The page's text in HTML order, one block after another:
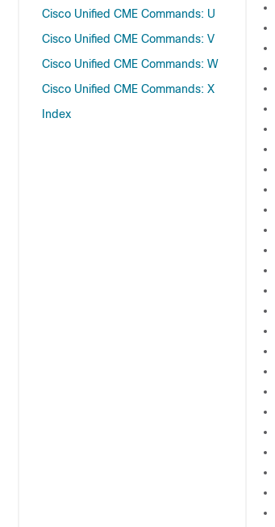
Cisco Unified CME Commands: U
Cisco Unified CME Commands: V
Cisco Unified CME Commands: W
Cisco Unified CME Commands: X
Index